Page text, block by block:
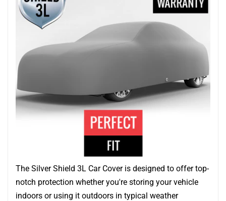
The Silver Shield 3L Car Cover is designed to offer top-
notch protection whether you're storing your vehicle
indoors or using it outdoors in typical weather